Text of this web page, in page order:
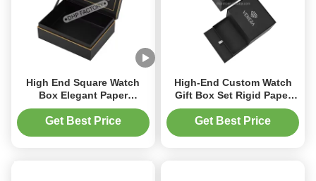
High End Square Watch
Box Elegant Paper
Packaging With Hinged Lid
And EVA Foam Pillow
Get Best Price
High-End Custom Watch
Gift Box Set Rigid Paper
Packaging with Velvet
Foam Insert Gold or Silver
Get Best Price